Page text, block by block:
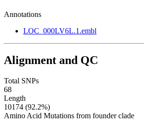
Annotations
LOC_000LV6L.1.embl
Alignment and QC
Total SNPs
68
Length
10174 (92.2%)
Amino Acid Mutations from founder clade